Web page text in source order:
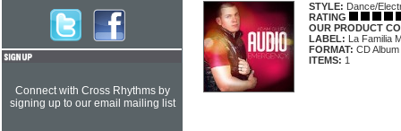
STYLE: Dance/
RATING
OUR PRODUCT
LABEL: La Familia
FORMAT: CD Album
ITEMS: 1
Connect with Cross Rhythms by
signing up to our email mailing list